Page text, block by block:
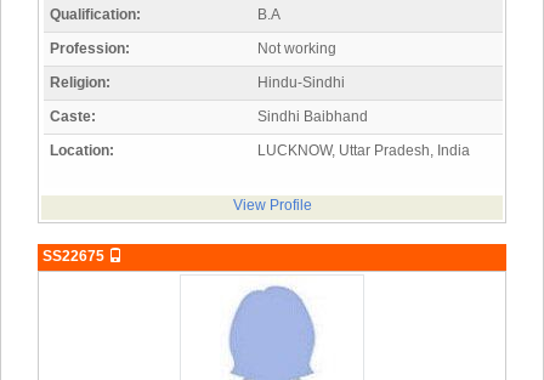
Qualification:
B.A
Profession:
Not working
Religion:
Hindu-Sindhi
Caste:
Sindhi Baibhand
Location:
LUCKNOW, Uttar Pradesh, India
View Profile
SS22675